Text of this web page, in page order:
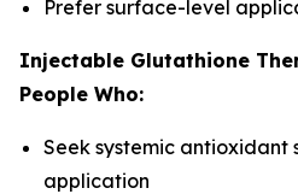
Prefer surface-level
Injectable Glutathione
People Who:
Seek systemic antioxidant
application